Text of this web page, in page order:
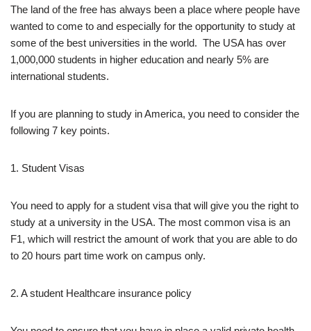
The land of the free has always been a place where people have
wanted to come to and especially for the opportunity to study at
some of the best universities in the world. The USA has over
1,000,000 students in higher education and nearly 5% are
international students.
If you are planning to study in America, you need to consider the
following 7 key points.
1. Student Visas
You need to apply for a student visa that will give you the right to
study at a university in the USA. The most common visa is an
F1, which will restrict the amount of work that you are able to do
to 20 hours part time work on campus only.
2. A student Healthcare insurance policy